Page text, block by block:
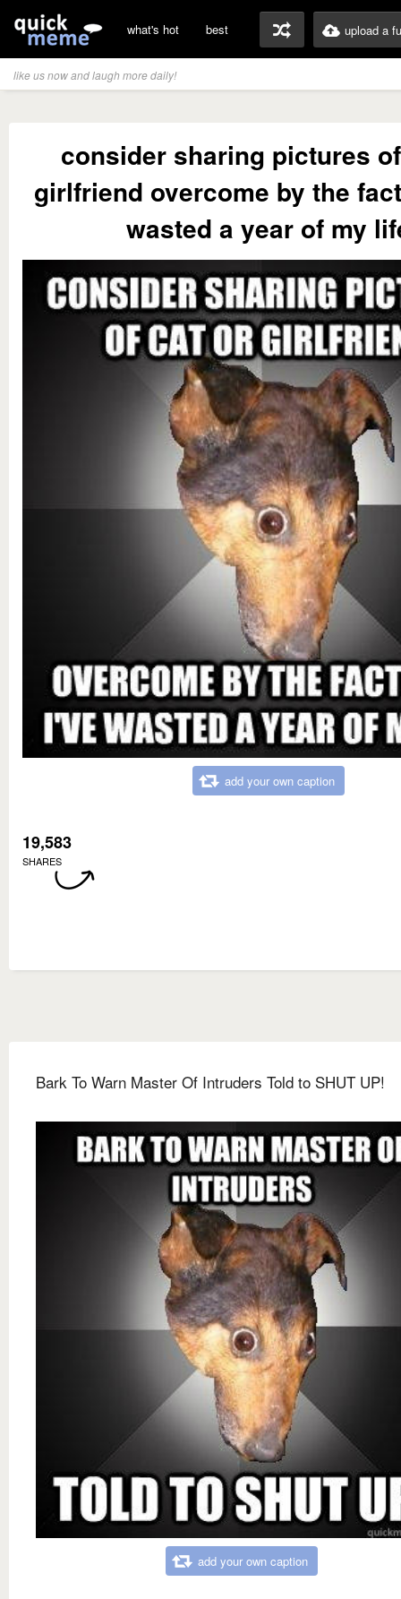
what's hot best upload a
like us now and laugh more daily!
consider sharing pictures
girlfriend overcome by the
wasted a year of my
add your own caption
19,583
SHARES
Bark To Warn Master Of Intruders Told to SHUT UP!
add your own caption